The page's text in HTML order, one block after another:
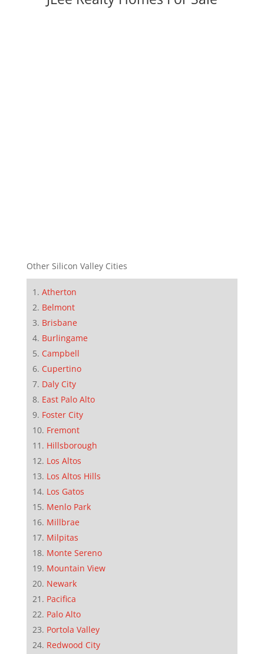
Other Silicon Valley Cities
Atherton
Belmont
Brisbane
Burlingame
Campbell
Cupertino
Daly City
East Palo Alto
Foster City
Fremont
Hillsborough
Los Altos
Los Altos Hills
Los Gatos
Menlo Park
Millbrae
Milpitas
Monte Sereno
Mountain View
Newark
Pacifica
Palo Alto
Portola Valley
Redwood City